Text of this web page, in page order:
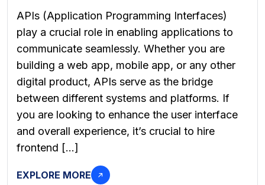
APIs (Application Programming Interfaces)
play a crucial role in enabling applications to
communicate seamlessly. Whether you are
building a web app, mobile app, or any other
digital product, APIs serve as the bridge
between different systems and platforms. If
you are looking to enhance the user interface
and overall experience, it’s crucial to hire
frontend […]
EXPLORE MORE